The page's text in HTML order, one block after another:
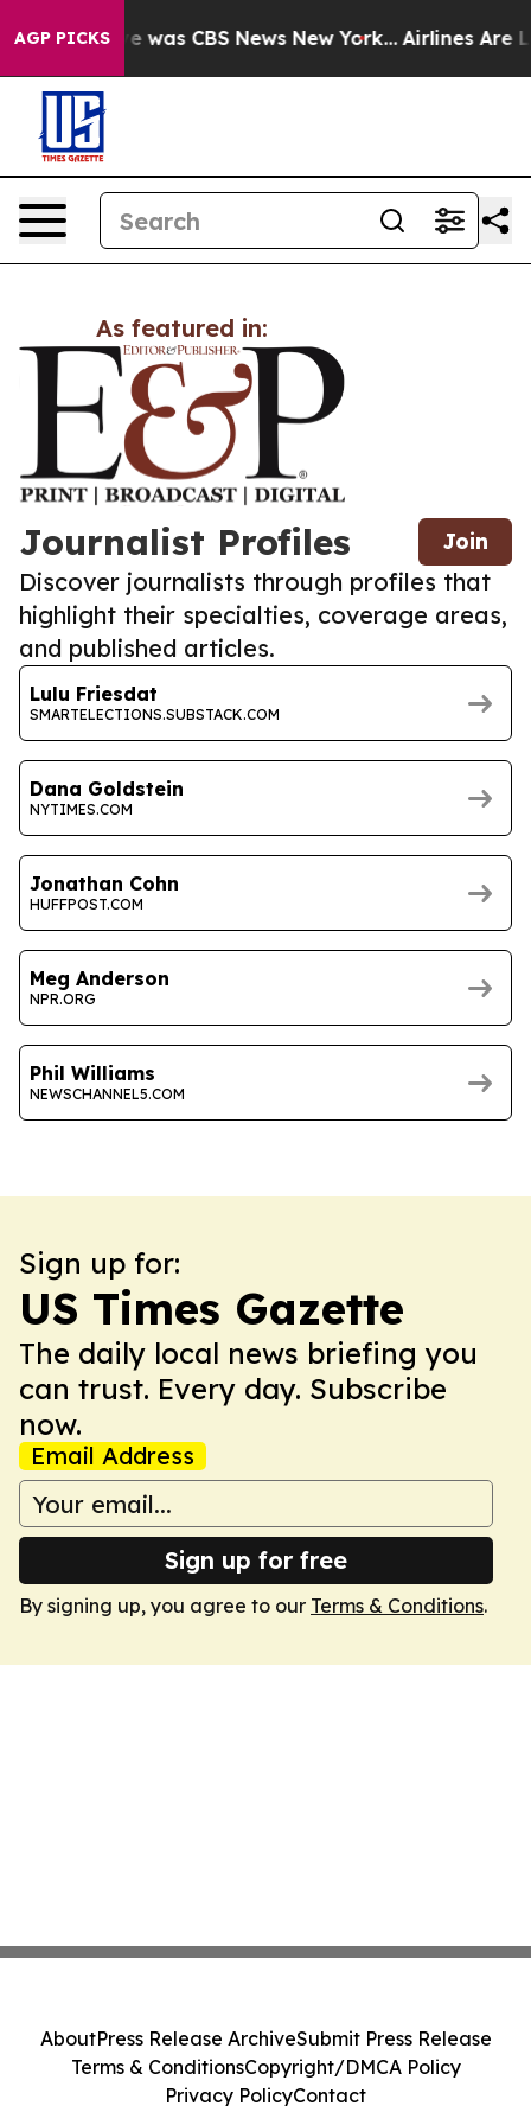
AGP PICKS
Narrative was CBS News New York... Airlines Are
As featured in:
Journalist Profiles Join
Discover journalists through profiles that
highlight their specialties, coverage areas,
and published articles.
Lulu Friesdat
SMARTELECTIONS.SUBSTACK.COM
Dana Goldstein
NYTIMES.COM
Jonathan Cohn
HUFFPOST.COM
Meg Anderson
NPR.ORG
Phil Williams
NEWSCHANNEL5.COM
Sign up for:
US Times Gazette
The daily local news briefing you
can trust. Every day. Subscribe
now.
Email Address
Sign up for free
By signing up, you agree to our Terms & Conditions.
AboutPress Release ArchiveSubmit Press Release
Terms & ConditionsCopyright/DMCA Policy
Privacy PolicyContact